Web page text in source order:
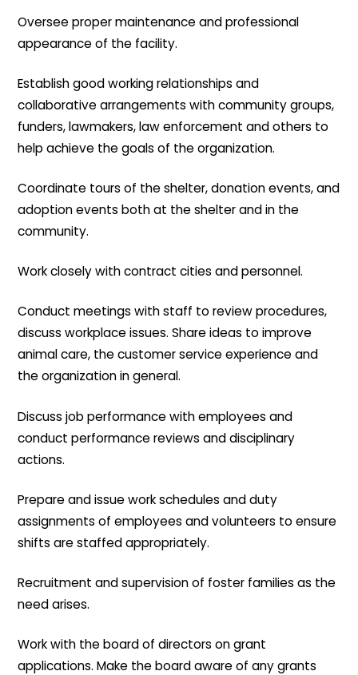
Oversee proper maintenance and professional
appearance of the facility.
Establish good working relationships and
collaborative arrangements with community groups,
funders, lawmakers, law enforcement and others to
help achieve the goals of the organization.
Coordinate tours of the shelter, donation events, and
adoption events both at the shelter and in the
community.
Work closely with contract cities and personnel.
Conduct meetings with staff to review procedures,
discuss workplace issues. Share ideas to improve
animal care, the customer service experience and
the organization in general.
Discuss job performance with employees and
conduct performance reviews and disciplinary
actions.
Prepare and issue work schedules and duty
assignments of employees and volunteers to ensure
shifts are staffed appropriately.
Recruitment and supervision of foster families as the
need arises.
Work with the board of directors on grant
applications. Make the board aware of any grants